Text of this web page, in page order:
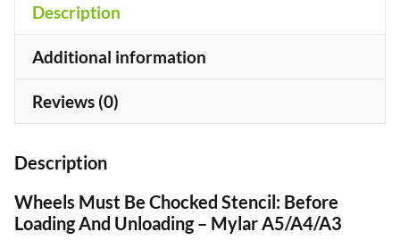
quantity
Description
Additional information
Reviews (0)
Description
Wheels Must Be Chocked Stencil: Before
Loading And Unloading – Mylar A5/A4/A3